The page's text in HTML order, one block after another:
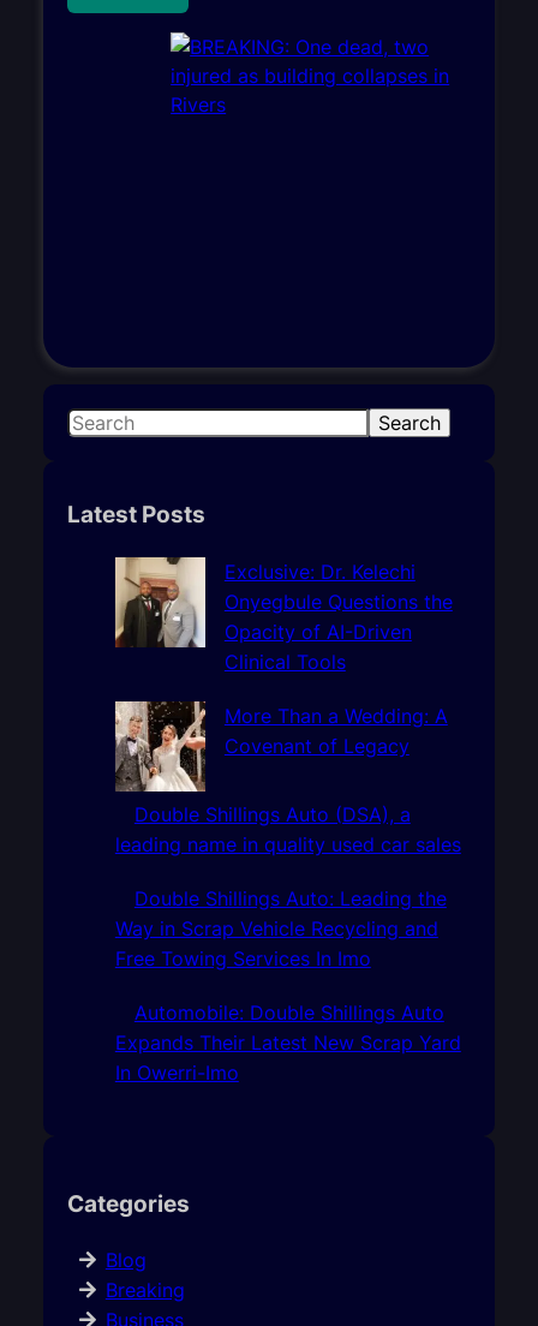
S
r
Search
Latest Posts
Exclusive: Dr. Kelechi
Onyegbule Questions the
Opacity of AI-Driven
Clinical Tools
More Than a Wedding: A
Covenant of Legacy
Double Shillings Auto (DSA), a
leading name in quality used car sales
Double Shillings Auto: Leading the
Way in Scrap Vehicle Recycling and
Free Towing Services In Imo
Automobile: Double Shillings Auto
Expands Their Latest New Scrap Yard
In Owerri-Imo
Categories
Blog
Breaking
Business